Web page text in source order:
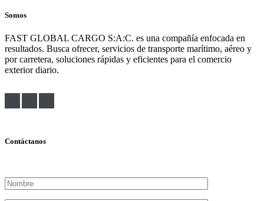
Somos
FAST GLOBAL CARGO S:A:C. es una compañía enfocada en
resultados. Busca ofrecer, servicios de transporte marítimo, aéreo y
por carretera, soluciones rápidas y eficientes para el comercio
exterior diario.
Contáctanos